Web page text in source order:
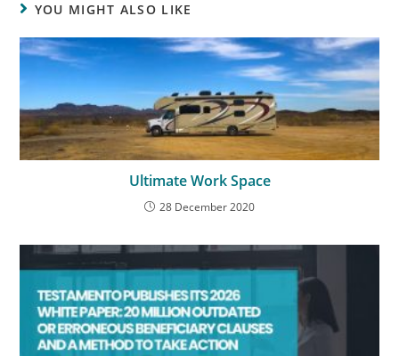
YOU MIGHT ALSO LIKE
Ultimate Work Space
28 December 2020